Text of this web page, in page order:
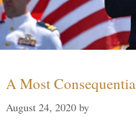
A Most
August 24, 2020 by